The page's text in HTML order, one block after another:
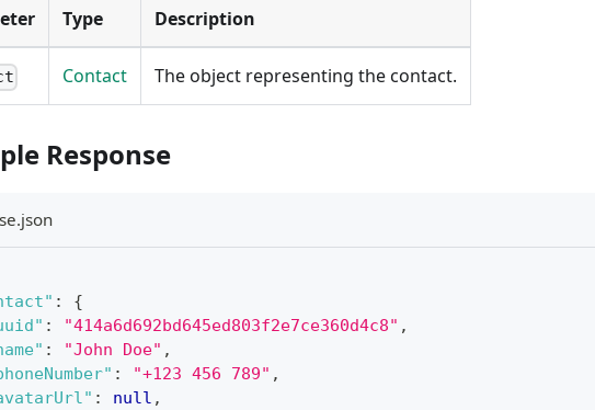
Type Description
Contact The object representing the contact.
Response
:
{
: "414a6d692bd645ed803f2e7ce360d4c8" ,
: "John Doe" ,
: "+123 456 789" ,
: null ,